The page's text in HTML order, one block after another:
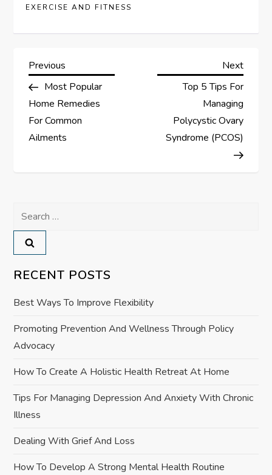
EXERCISE AND FITNESS
P
o
s
a
v
i
g
a
t
i
o
n
Previous
Post
Previous
Most Popular
Home Remedies
For Common
Ailments
Next
Post
Next
Top 5 Tips For
Managing
Polycystic Ovary
Syndrome (PCOS)
Search
for:
RECENT POSTS
Best Ways To Improve Flexibility
Promoting Prevention And Wellness Through Policy
Advocacy
How To Create A Holistic Health Retreat At Home
Tips For Managing Depression And Anxiety With Chronic
Illness
Dealing With Grief And Loss
How To Develop A Strong Mental Health Routine